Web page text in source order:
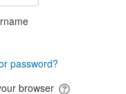
password?
browser